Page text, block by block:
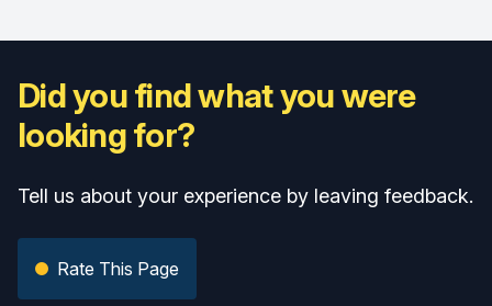
Did you find what you were
looking for?
Tell us about your experience by leaving feedback.
Rate This Page